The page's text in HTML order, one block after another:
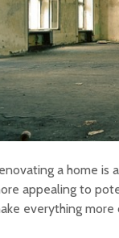
a home is
appealing to
everything